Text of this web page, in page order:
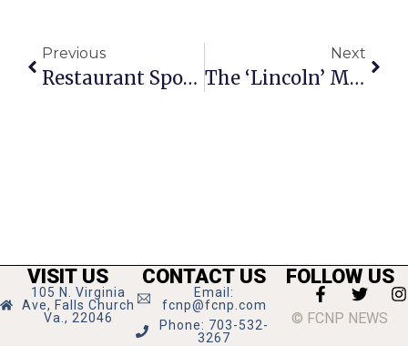
Previous
Restaurant Spotlight: La Côte D’Or Café
Next
The ‘Lincoln’ Movie
VISIT US
105 N. Virginia
Ave, Falls Church
Va., 22046
CONTACT US
Email:
fcnp@fcnp.com
Phone: 703-532-
3267
FOLLOW US
© FCNP NEWS